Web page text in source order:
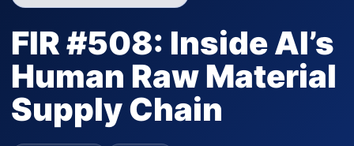
FIR #508: Inside AI’s
Human Raw Material
Supply Chain